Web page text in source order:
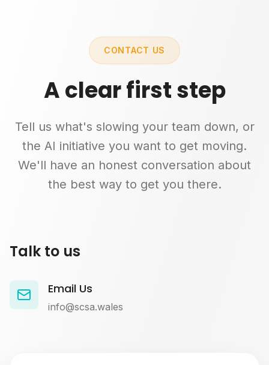
CONTACT US
A clear first step
Tell us what's slowing your team down, or
the AI initiative you want to get moving.
We'll have an honest conversation about
the best way to get you there.
Talk to us
Email Us
info@scsa.wales